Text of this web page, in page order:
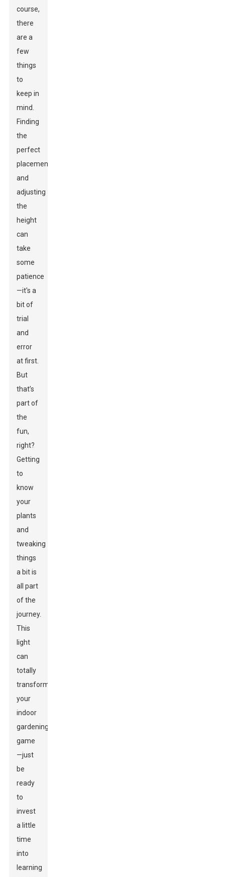
course,
there
are a
few
things
to
keep in
mind.
Finding
the
perfect
placement
and
adjusting
the
height
can
take
some
patience
—it's a
bit of
trial
and
error
at first.
But
that’s
part of
the
fun,
right?
Getting
to
know
your
plants
and
tweaking
things
a bit is
all part
of the
journey.
This
light
can
totally
transform
your
indoor
gardening
game
—just
be
ready
to
invest
a little
time
into
learning